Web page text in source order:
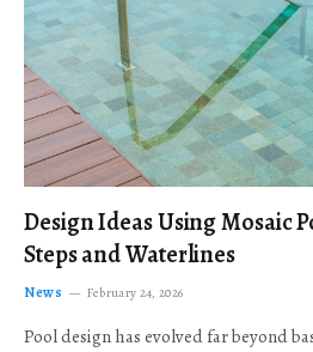
Design Ideas Using Mosaic
Steps and Waterlines
News February 24, 2026
Pool design has evolved far beyond